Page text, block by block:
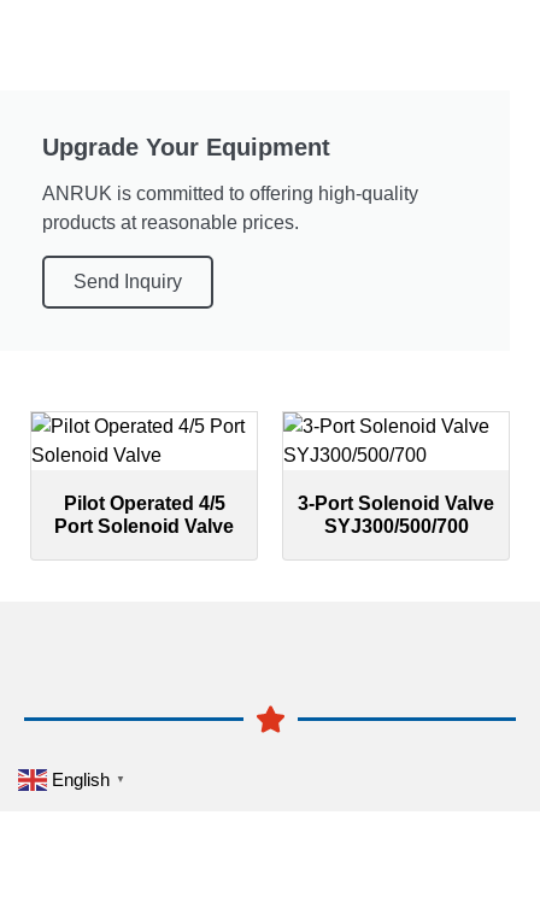
Upgrade Your Equipment
ANRUK is committed to offering high-quality
products at reasonable prices.
Send Inquiry
Pilot Operated 4/5
Port Solenoid Valve
3-Port Solenoid Valve
SYJ300/500/700
English ▼